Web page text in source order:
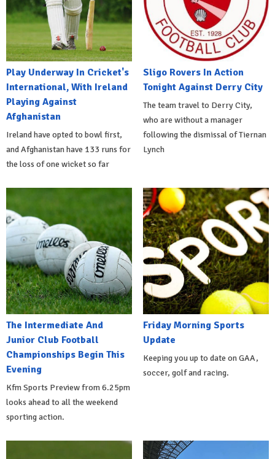
Play Underway In Cricket's
International, With Ireland
Playing Against
Afghanistan
Ireland have opted to bowl first,
and Afghanistan have 133 runs for
the loss of one wicket so far
Sligo Rovers In Action
Tonight Against Derry City
The team travel to Derry City,
who are without a manager
following the dismissal of Tiernan
Lynch
The Intermediate And
Junior Club Football
Championships Begin This
Evening
Kfm Sports Preview from 6.25pm
looks ahead to all the weekend
sporting action.
Friday Morning Sports
Update
Keeping you up to date on GAA,
soccer, golf and racing.